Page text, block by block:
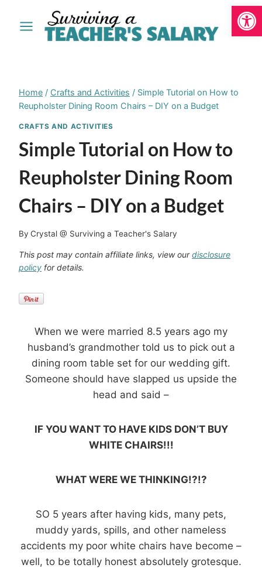
Home / Crafts and Activities / Simple Tutorial on How to
Reupholster Dining Room Chairs – DIY on a Budget
CRAFTS AND ACTIVITIES
Simple Tutorial on How to
Reupholster Dining Room
Chairs – DIY on a Budget
By Crystal @ Surviving a Teacher's Salary
This post may contain affiliate links, view ourdisclosure
policy for details.
When we were married 8.5 years ago my
husband’s grandmother told us to pick out a
dining room table set for our wedding gift.
Someone should have slapped us upside the
head and said –
IF YOU WANT TO HAVE KIDS DON’T BUY
WHITE CHAIRS!!!
WHAT WERE WE THINKING!?!?
SO 5 years after having kids, many pets,
muddy yards, spills, and other nameless
accidents my poor white chairs have become –
well, to be totally honest absolutely grotesque.